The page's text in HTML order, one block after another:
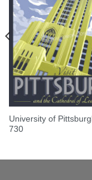
University of
730